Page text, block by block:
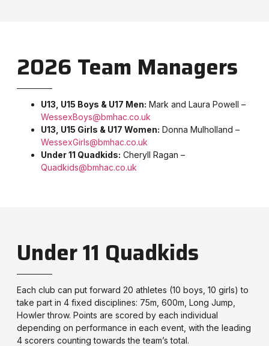
2026 Team Managers
U13, U15 Boys & U17 Men: Mark and Laura Powell –
WessexBoys@bmhac.co.uk
U13, U15 Girls & U17 Women: Donna Mulholland –
WessexGirls@bmhac.co.uk
Under 11 Quadkids: Cheryll Ragan –
Quadkids@bmhac.co.uk
Under 11 Quadkids
Each club can put forward 20 athletes (10 boys, 10 girls) to
take part in 4 fixed disciplines: 75m, 600m, Long Jump,
Howler throw. Points are scored by each individual
depending on performance in each event, with the leading
4 scorers counting towards the team’s total.